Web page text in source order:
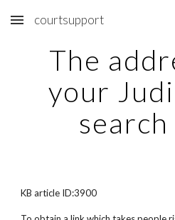
Skip to main content
courtsupport
The
your
search
KB article ID:3900